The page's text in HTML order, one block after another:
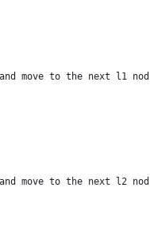
move to the next l1 node
move to the next l2 node